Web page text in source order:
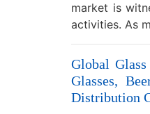
market is
activities. As
Global
Glasses,
Distribution